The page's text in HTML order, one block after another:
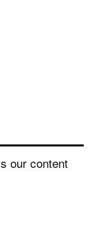
our content